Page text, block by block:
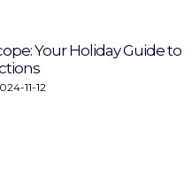
Your Holiday Guide to
11-12